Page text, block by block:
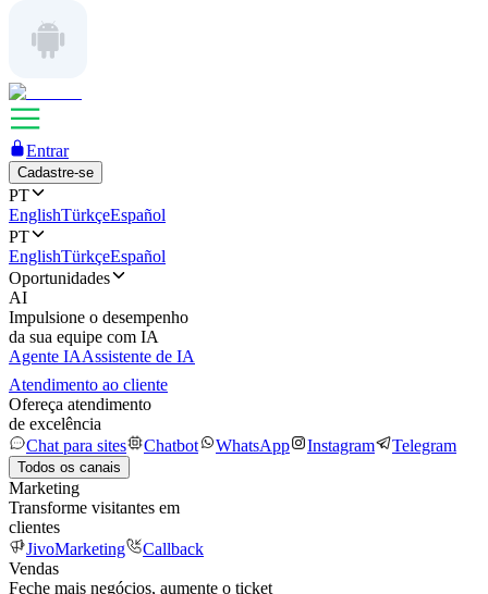
Entrar
Cadastre-se
PT
EnglishTürkçeEspañol
PT
EnglishTürkçeEspañol
Oportunidades
AI
Impulsione o desempenho
da sua equipe com IA
Agente IAAssistente de IA
Atendimento ao cliente
Ofereça atendimento
de excelência
Chat para sites
Chatbot WhatsApp Instagram Telegram
Todos os canais
Marketing
Transforme visitantes em
clientes
JivoMarketing
Callback
Vendas
Feche mais negócios, aumente o ticket